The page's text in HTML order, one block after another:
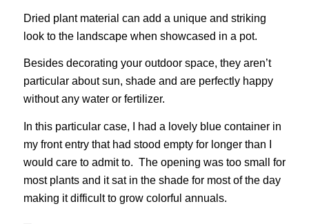
Dried plant material can add a unique and striking
look to the landscape when showcased in a pot.
Besides decorating your outdoor space, they aren’t
particular about sun, shade and are perfectly happy
without any water or fertilizer.
In this particular case, I had a lovely blue container in
my front entry that had stood empty for longer than I
would care to admit to. The opening was too small for
most plants and it sat in the shade for most of the day
making it difficult to grow colorful annuals.